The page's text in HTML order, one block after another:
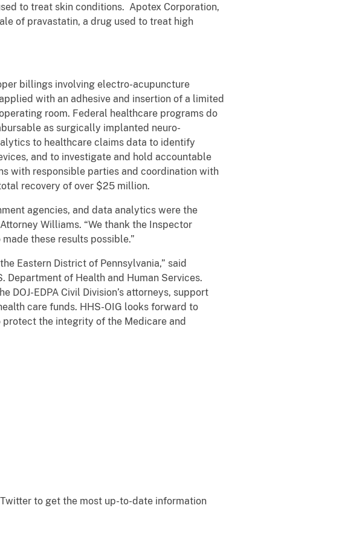
to treat skin conditions. Apotex Corporation,
of pravastatin, a drug used to treat high
billings involving electro-acupuncture
with an adhesive and insertion of a limited
room. Federal healthcare programs do
as surgically implanted neuro-
to healthcare claims data to identify
and to investigate and hold accountable
with responsible parties and coordination with
recovery of over $25 million.
agencies, and data analytics were the
Williams. “We thank the Inspector
these results possible.”
Eastern District of Pennsylvania,” said
Department of Health and Human Services.
EDPA Civil Division’s attorneys, support
care funds. HHS-OIG looks forward to
the integrity of the Medicare and
Twitter to get the most up-to-date information